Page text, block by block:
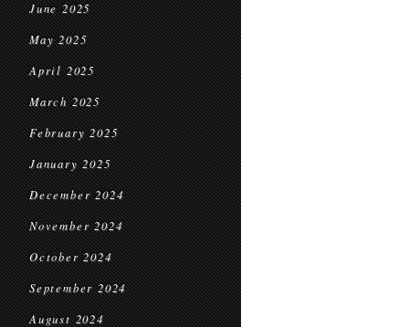
June 2025
May 2025
April 2025
March 2025
February 2025
January 2025
December 2024
November 2024
October 2024
September 2024
August 2024